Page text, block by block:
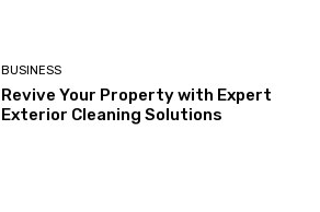
BUSINESS
Revive Your Property with Expert
Exterior Cleaning Solutions